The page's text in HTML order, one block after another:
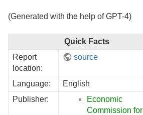
(Generated with the help of GPT-4)
Quick Facts
Report
location:
source
Language:
English
Publisher:
Economic
Commission for